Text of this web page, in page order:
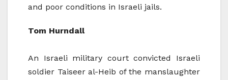
and poor conditions in Israeli jails.
Tom Hurndall
An Israeli military court convicted Israeli
soldier Taiseer al-Heib of the manslaughter